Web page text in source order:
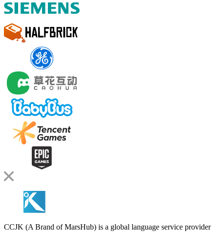
CCJK (A Brand of MarsHub) is a global language service provider